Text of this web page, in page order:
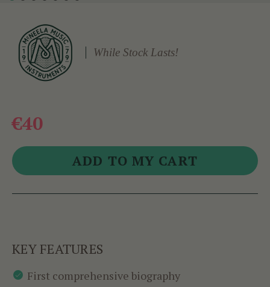
While Stock Lasts!
€40
KEY FEATURES
First comprehensive biography